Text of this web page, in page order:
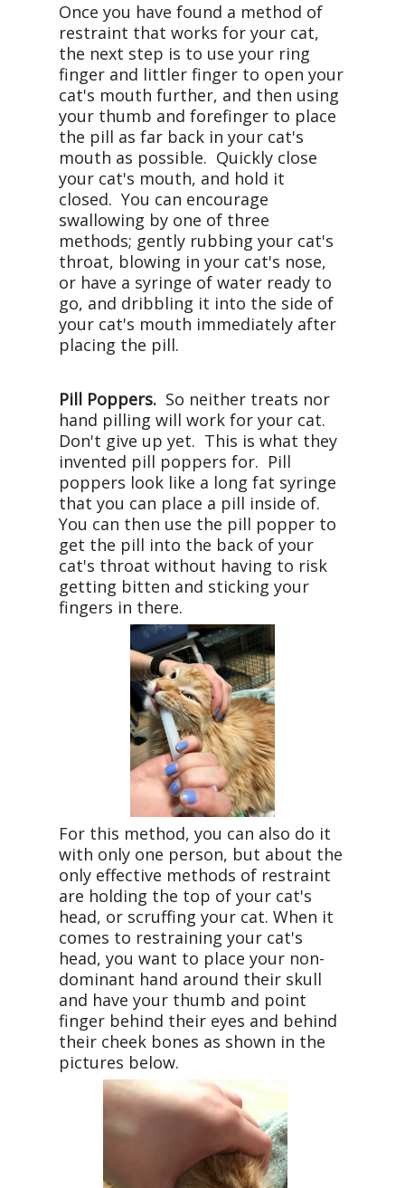
Once you have found a method of
restraint that works for your cat,
the next step is to use your ring
finger and littler finger to open your
cat's mouth further, and then using
your thumb and forefinger to place
the pill as far back in your cat's
mouth as possible. Quickly close
your cat's mouth, and hold it
closed. You can encourage
swallowing by one of three
methods; gently rubbing your cat's
throat, blowing in your cat's nose,
or have a syringe of water ready to
go, and dribbling it into the side of
your cat's mouth immediately after
placing the pill.
Pill Poppers. So neither treats nor
hand pilling will work for your cat.
Don't give up yet. This is what they
invented pill poppers for. Pill
poppers look like a long fat syringe
that you can place a pill inside of.
You can then use the pill popper to
get the pill into the back of your
cat's throat without having to risk
getting bitten and sticking your
fingers in there.
For this method, you can also do it
with only one person, but about the
only effective methods of restraint
are holding the top of your cat's
head, or scruffing your cat. When it
comes to restraining your cat's
head, you want to place your non-
dominant hand around their skull
and have your thumb and point
finger behind their eyes and behind
their cheek bones as shown in the
pictures below.